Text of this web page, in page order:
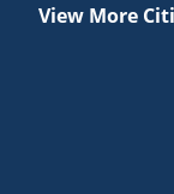
View More